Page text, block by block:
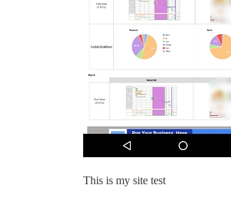
This is my site test